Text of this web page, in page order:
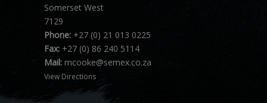
Somerset West
7129
Phone: +27 (0) 21 013 0225
Fax: +27 (0) 86 240 5114
Mail: mcooke@semex.co.za
View Directions